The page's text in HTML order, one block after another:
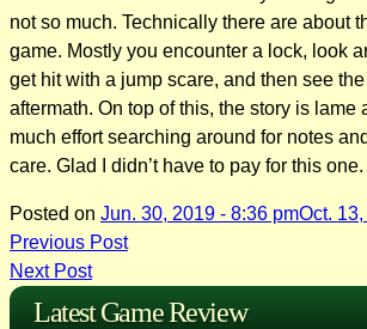
not so much. Technically there are about
game. Mostly you encounter a lock, look
get hit with a jump scare, and then see
aftermath. On top of this, the story is lame
much effort searching around for notes
care. Glad I didn’t have to pay for this one.
Posted on Jun. 30, 2019 - 8:36 pmOct.
Post
navigation
Previous Post
Next Post
Latest Game Review